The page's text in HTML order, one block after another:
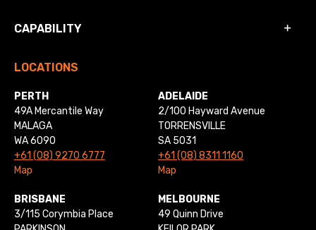
CAPABILITY
LOCATIONS
PERTH
49A Mercantile Way
MALAGA
WA 6090
+61 (08) 9270 6777
Map
ADELAIDE
2/100 Hayward Avenue
TORRENSVILLE
SA 5031
+61 (08) 8311 1160
Map
BRISBANE
3/115 Corymbia Place
MELBOURNE
49 Quinn Drive